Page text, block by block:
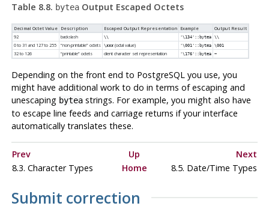
Table 8.8. byteaOutput Escaped Octets
Decimal Octet Value Description Escaped Output Representation Example
Output Result
92
backslash \\ '\134'::bytea \\
0 to 31 and 127 to 255 “non-printable”octets \xxx(octal value) '\001'::bytea \001
32 to 126 “printable”octets client character set representation '\176'::bytea ~
Depending on the front end to PostgreSQL you use, you
might have additional work to do in terms of escaping and
unescaping byteastrings. For example, you might also have
to escape line feeds and carriage returns if your interface
automatically translates these.
Prev Up
Next
8.3. Character Types
Home 8.5. Date/Time Types
Submit correction